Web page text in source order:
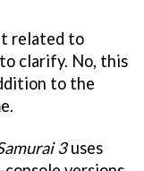
related to
clarify. No, this
to the
3uses